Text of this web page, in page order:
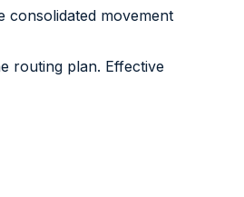
consolidated movement
routing plan. Effective